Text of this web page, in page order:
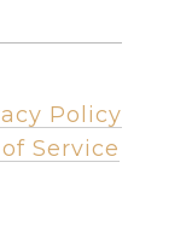
Policy
Service